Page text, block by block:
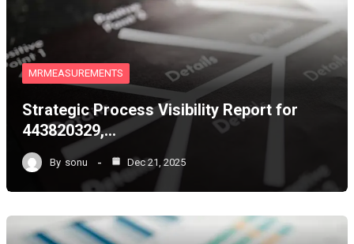
MRMEASUREMENTS
Strategic Process Visibility Report for
443820329,…
By sonu Dec 21, 2025